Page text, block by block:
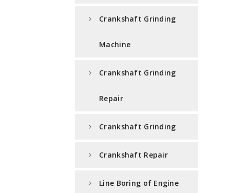
Crankshaft Grinding
Machine
Crankshaft Grinding
Repair
Crankshaft Grinding
Crankshaft Repair
Line Boring of Engine